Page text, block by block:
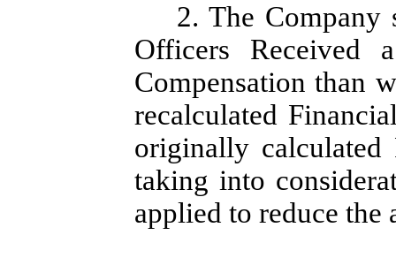
2. The Company
Officers Received
Compensation than
recalculated
originally calculated
taking into
applied to reduce